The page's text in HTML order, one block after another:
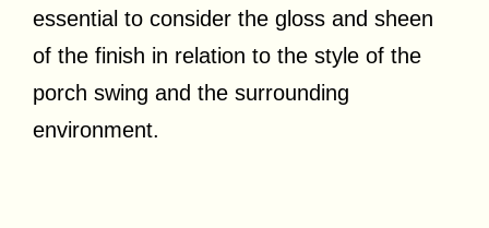
essential to consider the gloss and sheen
of the finish in relation to the style of the
porch swing and the surrounding
environment.